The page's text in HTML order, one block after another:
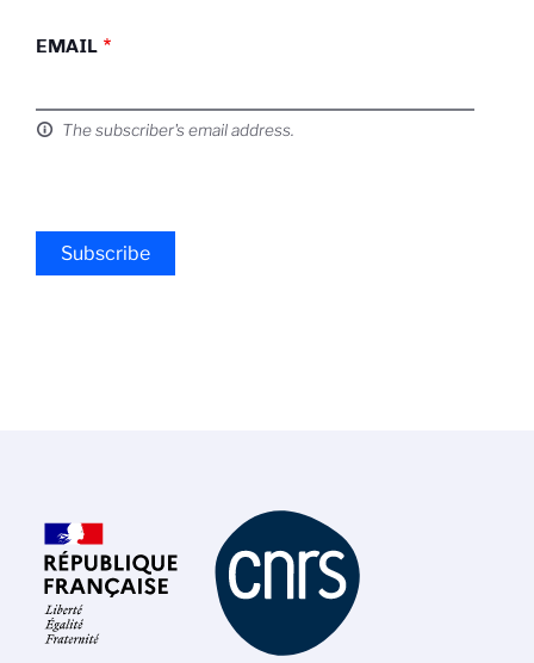
EMAIL
The subscriber's email address.